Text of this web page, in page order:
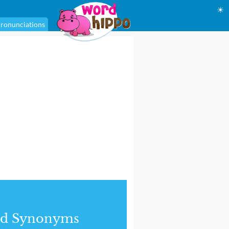
☀
Synonyms